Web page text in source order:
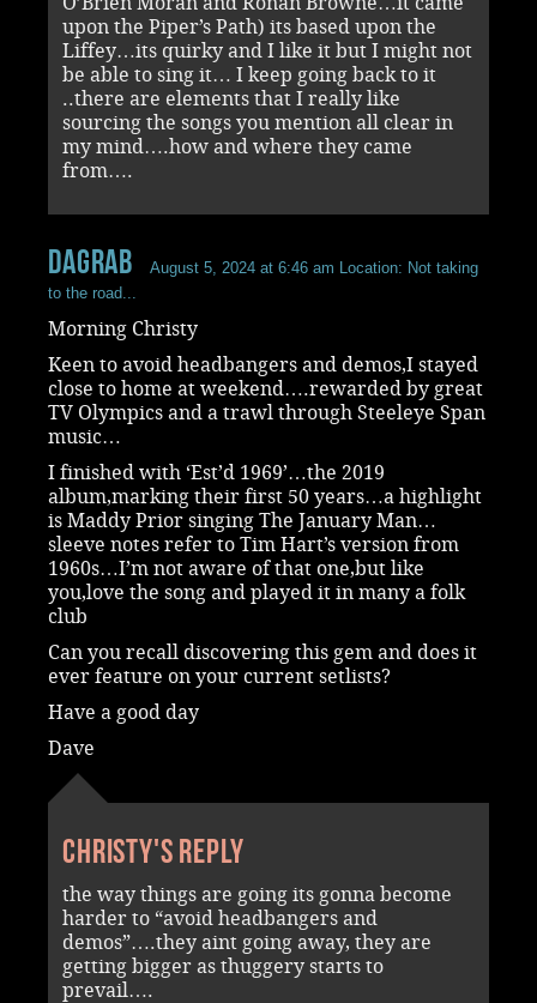
upon the Piper’s Path) its based upon the
Liffey…its quirky and I like it but I might not
be able to sing it… I keep going back to it
..there are elements that I really like
sourcing the songs you mention all clear in
my mind….how and where they came
from….
dagrab August 5, 2024 at 6:46 am Location: Not taking
to the road...
Morning Christy
Keen to avoid headbangers and demos,I stayed
close to home at weekend….rewarded by great
TV Olympics and a trawl through Steeleye Span
music…
I finished with ‘Est’d 1969’…the 2019
album,marking their first 50 years…a highlight
is Maddy Prior singing The January Man…
sleeve notes refer to Tim Hart’s version from
1960s…I’m not aware of that one,but like
you,love the song and played it in many a folk
club
Can you recall discovering this gem and does it
ever feature on your current setlists?
Have a good day
Dave
Christy's reply
the way things are going its gonna become
harder to “avoid headbangers and
demos”….they aint going away, they are
getting bigger as thuggery starts to
prevail….